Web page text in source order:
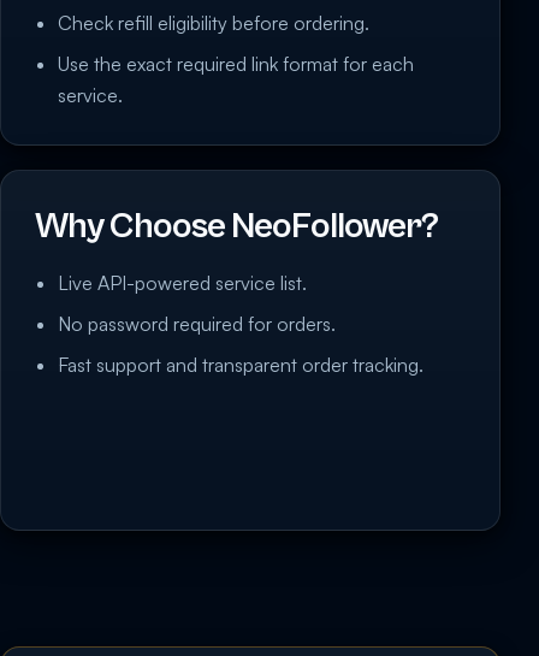
Check refill eligibility before ordering.
Use the exact required link format for each
service.
Why Choose NeoFollower?
Live API-powered service list.
No password required for orders.
Fast support and transparent order tracking.